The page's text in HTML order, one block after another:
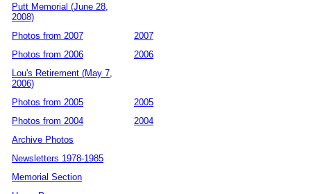
Putt Memorial (June 28,
2008)
Photos from 2007
2007
Photos from 2006
2006
Lou's Retirement (May 7,
2006)
Photos from 2005
2005
Photos from 2004
2004
Archive Photos
Newsletters 1978-1985
Memorial Section